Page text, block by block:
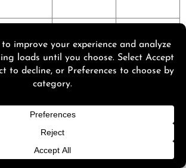
miles RT Moderate
and
wildflowers
a sweet spot. Not too long, not too
payoff makes it memorable.
after your hike? Discover
California: 15 Stunning Spots